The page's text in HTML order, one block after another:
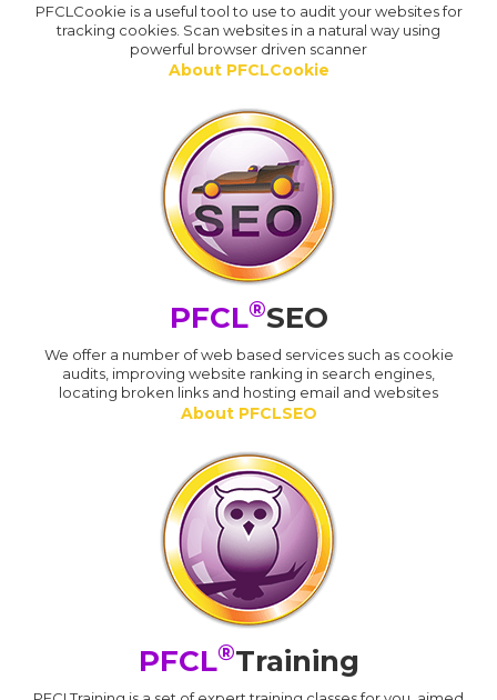
PFCLCookie is a useful tool to use to audit your websites for
tracking cookies. Scan websites in a natural way using
powerful browser driven scanner
About PFCLCookie
PFCL®SEO
We offer a number of web based services such as cookie
audits, improving website ranking in search engines,
locating broken links and hosting email and websites
About PFCLSEO
PFCL®Training